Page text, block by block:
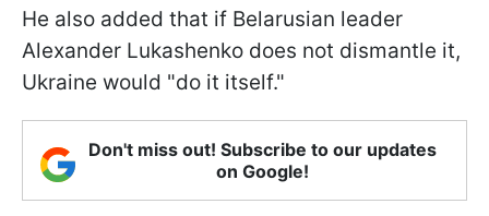
He also added that if Belarusian leader
Alexander Lukashenko does not dismantle it,
Ukraine would "do it itself."
Don't miss out! Subscribe to our updates
on Google!